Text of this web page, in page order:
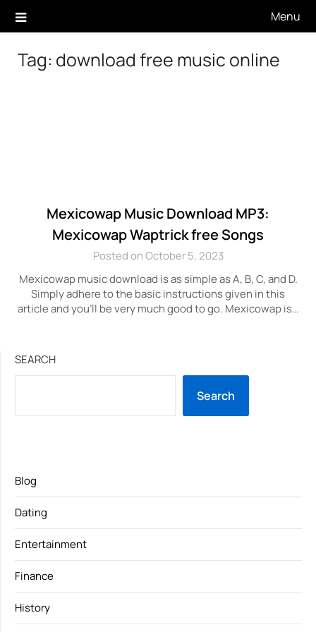
Menu
Tag: download free music online
Mexicowap Music Download MP3:
Mexicowap Waptrick free Songs
Posted on October 5, 2023
Mexicowap music download is as simple as A, B, C, and D.
Simply adhere to the basic instructions given in this
article and you’ll be very much good to go. Mexicowap is…
SEARCH
Search
Blog
Dating
Entertainment
Finance
History